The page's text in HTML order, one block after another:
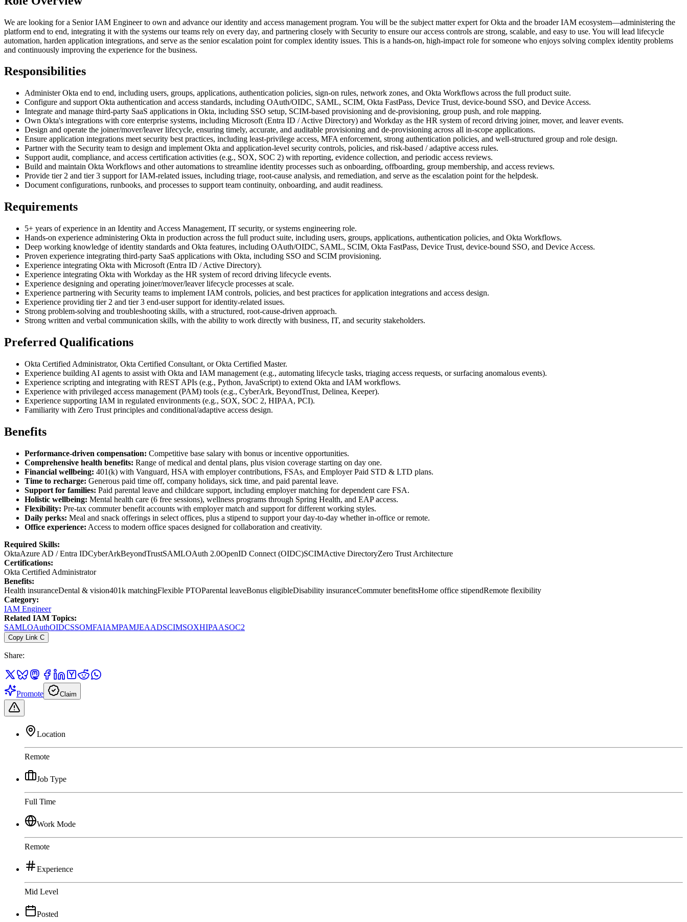
We are looking for a Senior IAM Engineer to own and advance our identity and access management program. You will be the subject matter expert for Okta and the broader IAM ecosystem—administering the
platform end to end, integrating it with the systems our teams rely on every day, and partnering closely with Security to ensure our access controls are strong, scalable, and easy to use. You will lead lifecycle
automation, harden application integrations, and serve as the senior escalation point for complex identity issues. This is a hands-on, high-impact role for someone who enjoys solving complex identity problems
and continuously improving the experience for the business.
Responsibilities
Administer Okta end to end, including users, groups, applications, authentication policies, sign-on rules, network zones, and Okta Workflows across the full product suite.
Configure and support Okta authentication and access standards, including OAuth/OIDC, SAML, SCIM, Okta FastPass, Device Trust, device-bound SSO, and Device Access.
Integrate and manage third-party SaaS applications in Okta, including SSO setup, SCIM-based provisioning and de-provisioning, group push, and role mapping.
Own Okta's integrations with core enterprise systems, including Microsoft (Entra ID / Active Directory) and Workday as the HR system of record driving joiner, mover, and leaver events.
Design and operate the joiner/mover/leaver lifecycle, ensuring timely, accurate, and auditable provisioning and de-provisioning across all in-scope applications.
Ensure application integrations meet security best practices, including least-privilege access, MFA enforcement, strong authentication policies, and well-structured group and role design.
Partner with the Security team to design and implement Okta and application-level security controls, policies, and risk-based / adaptive access rules.
Support audit, compliance, and access certification activities (e.g., SOX, SOC 2) with reporting, evidence collection, and periodic access reviews.
Build and maintain Okta Workflows and other automations to streamline identity processes such as onboarding, offboarding, group membership, and access reviews.
Provide tier 2 and tier 3 support for IAM-related issues, including triage, root-cause analysis, and remediation, and serve as the escalation point for the helpdesk.
Document configurations, runbooks, and processes to support team continuity, onboarding, and audit readiness.
Requirements
5+ years of experience in an Identity and Access Management, IT security, or systems engineering role.
Hands-on experience administering Okta in production across the full product suite, including users, groups, applications, authentication policies, and Okta Workflows.
Deep working knowledge of identity standards and Okta features, including OAuth/OIDC, SAML, SCIM, Okta FastPass, Device Trust, device-bound SSO, and Device Access.
Proven experience integrating third-party SaaS applications with Okta, including SSO and SCIM provisioning.
Experience integrating Okta with Microsoft (Entra ID / Active Directory).
Experience integrating Okta with Workday as the HR system of record driving lifecycle events.
Experience designing and operating joiner/mover/leaver lifecycle processes at scale.
Experience partnering with Security teams to implement IAM controls, policies, and best practices for application integrations and access design.
Experience providing tier 2 and tier 3 end-user support for identity-related issues.
Strong problem-solving and troubleshooting skills, with a structured, root-cause-driven approach.
Strong written and verbal communication skills, with the ability to work directly with business, IT, and security stakeholders.
Preferred Qualifications
Okta Certified Administrator, Okta Certified Consultant, or Okta Certified Master.
Experience building AI agents to assist with Okta and IAM management (e.g., automating lifecycle tasks, triaging access requests, or surfacing anomalous events).
Experience scripting and integrating with REST APIs (e.g., Python, JavaScript) to extend Okta and IAM workflows.
Experience with privileged access management (PAM) tools (e.g., CyberArk, BeyondTrust, Delinea, Keeper).
Experience supporting IAM in regulated environments (e.g., SOX, SOC 2, HIPAA, PCI).
Familiarity with Zero Trust principles and conditional/adaptive access design.
Benefits
Performance-driven compensation: Competitive base salary with bonus or incentive opportunities.
Comprehensive health benefits: Range of medical and dental plans, plus vision coverage starting on day one.
Financial wellbeing: 401(k) with Vanguard, HSA with employer contributions, FSAs, and Employer Paid STD & LTD plans.
Time to recharge: Generous paid time off, company holidays, sick time, and paid parental leave.
Support for families: Paid parental leave and childcare support, including employer matching for dependent care FSA.
Holistic wellbeing: Mental health care (6 free sessions), wellness programs through Spring Health, and EAP access.
Flexibility: Pre-tax commuter benefit accounts with employer match and support for different working styles.
Daily perks: Meal and snack offerings in select offices, plus a stipend to support your day-to-day whether in-office or remote.
Office experience: Access to modern office spaces designed for collaboration and creativity.
Required Skills:
OktaAzure AD / Entra IDCyberArkBeyondTrustSAMLOAuth 2.0OpenID Connect (OIDC)SCIMActive DirectoryZero Trust Architecture
Certifications:
Okta Certified Administrator
Benefits:
Health insuranceDental & vision401k matchingFlexible PTOParental leaveBonus eligibleDisability insuranceCommuter benefitsHome office stipendRemote flexibility
Category:
IAM Engineer
Related IAM Topics:
SAMLOAuthOIDCSSOMFAIAMPAMJEAADSCIMSOXHIPAASOC2
Copy Link C
Share:
Promote Claim
Location
Remote
Job Type
Full Time
Work Mode
Remote
Experience
Mid Level
Posted